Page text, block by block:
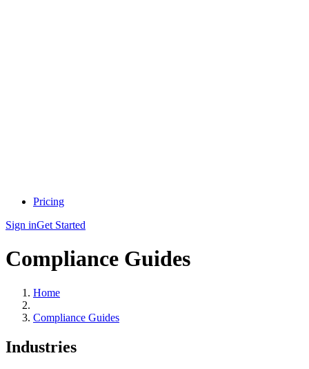
Pricing
Sign inGet Started
Compliance Guides
Home
Compliance Guides
Industries